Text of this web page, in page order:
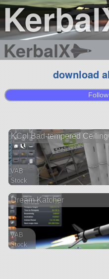
KerbalX
download
KCol Bad-tempered
VAB
Stock
ship
Dream Katcher
VAB
Stock